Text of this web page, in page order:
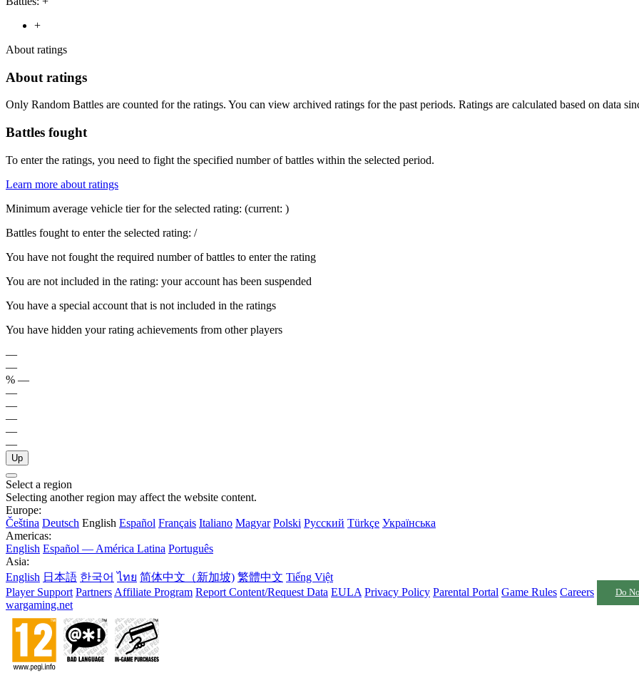
+
About ratings
About ratings
Only Random Battles are counted for the ratings. You can view archived ratings for the past periods. Ratings are calculated based on data
Battles fought
To enter the ratings, you need to fight the specified number of battles within the selected period.
Learn more about ratings
Minimum average vehicle tier for the selected rating: (current: )
Battles fought to enter the selected rating: /
You have not fought the required number of battles to enter the rating
You are not included in the rating: your account has been suspended
You have a special account that is not included in the ratings
You have hidden your rating achievements from other players
—
—
% —
—
—
—
—
—
Up
Select a region
Selecting another region may affect the website content.
Europe:
Čeština Deutsch English Español Français Italiano Magyar Polski Русский Türkçe Українська
Americas:
English Español — América Latina Português
Asia:
English 日本語 한국어 ไทย 简体中文（新加坡) 繁體中文 Tiếng Việt
Player Support Partners Affiliate Program Report Content/Request Data EULA Privacy Policy Parental Portal Game Rules Careers Do
wargaming.net